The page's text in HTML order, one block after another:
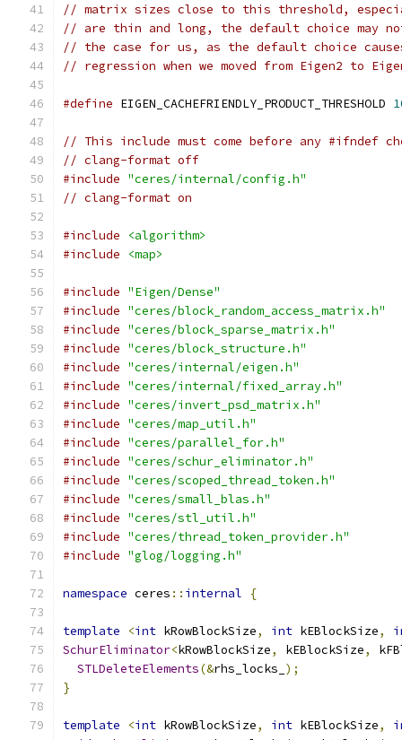
// matrix sizes close to this threshold,
// are thin and long, the default choice may
// the case for us, as the default choice causes
// regression when we moved from Eigen2 to
#define EIGEN_CACHEFRIENDLY_PRODUCT_THRESHOLD
// This include must come before any #ifndef
// clang-format off
#include "ceres/internal/config.h"
// clang-format on
#include
<algorithm>
#include
<map>
#include "Eigen/Dense"
#include "ceres/block_random_access_matrix.h"
#include "ceres/block_sparse_matrix.h"
#include "ceres/block_structure.h"
#include "ceres/internal/eigen.h"
#include "ceres/internal/fixed_array.h"
#include "ceres/invert_psd_matrix.h"
#include "ceres/map_util.h"
#include "ceres/parallel_for.h"
#include "ceres/schur_eliminator.h"
#include "ceres/scoped_thread_token.h"
#include "ceres/small_blas.h"
#include "ceres/stl_util.h"
#include "ceres/thread_token_provider.h"
#include "glog/logging.h"
namespace ceres :: internal {
template <int kRowBlockSize, int kEBlockSize,
SchurEliminator<kRowBlockSize, kEBlockSize,
STLDeleteElements(&rhs_locks_ );
}
template <int kRowBlockSize, int kEBlockSize,